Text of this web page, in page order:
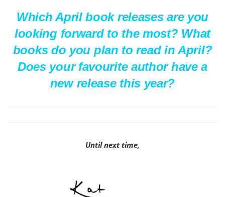
Which April book releases are you
looking forward to the most? What
books do you plan to read in April?
Does your favourite author have a
new release this year?
Until next time,